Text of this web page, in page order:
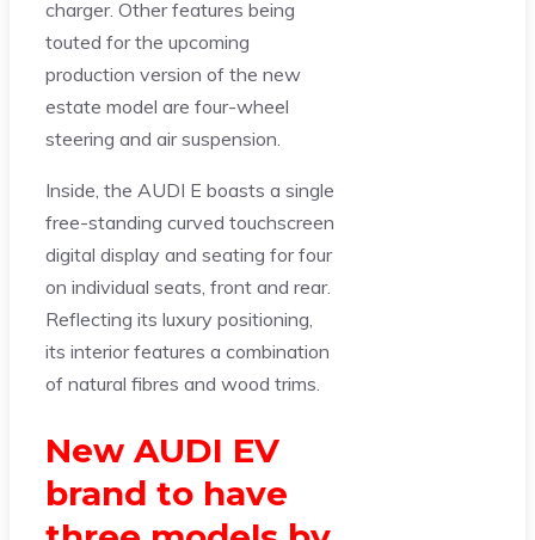
charger. Other features being
touted for the upcoming
production version of the new
estate model are four-wheel
steering and air suspension.
Inside, the AUDI E boasts a single
free-standing curved touchscreen
digital display and seating for four
on individual seats, front and rear.
Reflecting its luxury positioning,
its interior features a combination
of natural fibres and wood trims.
New AUDI EV
brand to have